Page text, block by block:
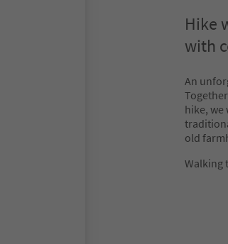
Hike
with
An
hike, we
old
Walking